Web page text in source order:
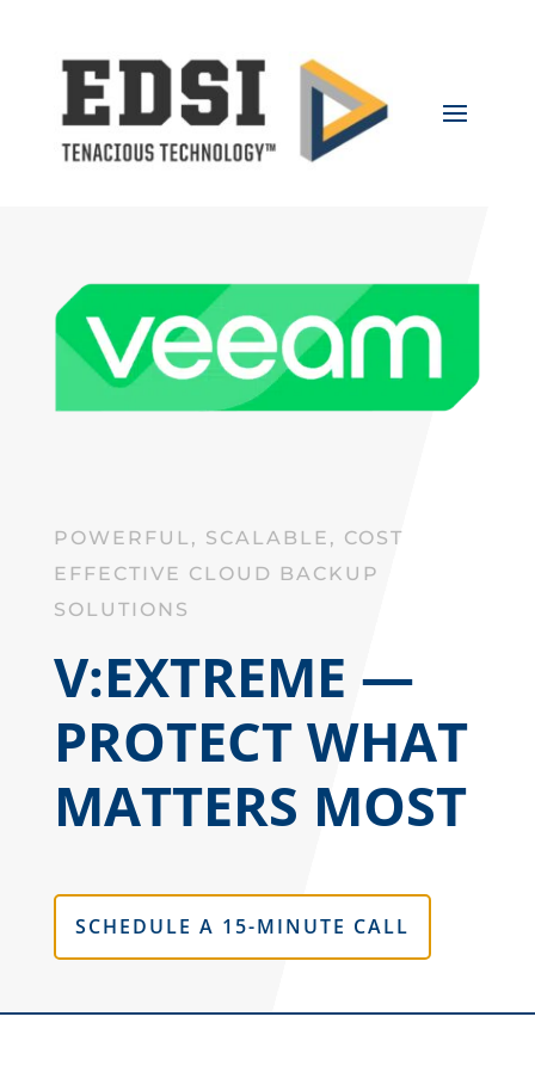
POWERFUL, SCALABLE, COST
EFFECTIVE CLOUD BACKUP
SOLUTIONS
V:EXTREME —
PROTECT WHAT
MATTERS MOST
SCHEDULE A 15-MINUTE CALL